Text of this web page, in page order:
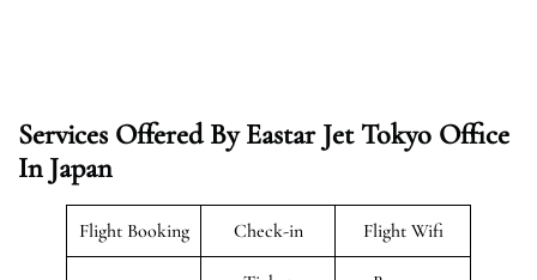
Services Offered By Eastar Jet Tokyo Office
In Japan
Flight Booking Check-in Flight Wifi